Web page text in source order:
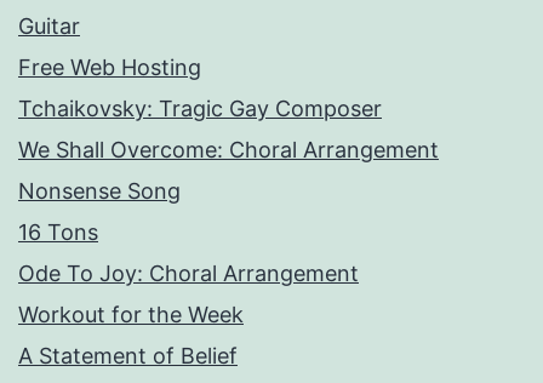
Guitar
Free Web Hosting
Tchaikovsky: Tragic Gay Composer
We Shall Overcome: Choral Arrangement
Nonsense Song
16 Tons
Ode To Joy: Choral Arrangement
Workout for the Week
A Statement of Belief